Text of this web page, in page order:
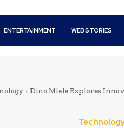
ENTERTAINMENT WEB STORIES
Dino Miele Explores